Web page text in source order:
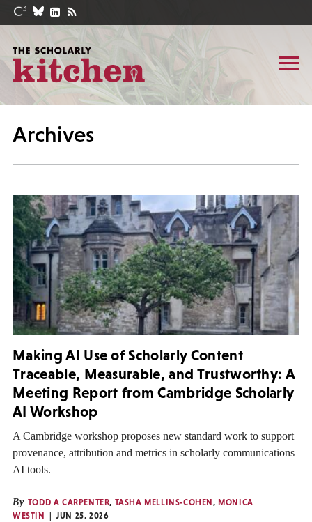
Archives
Making AI Use of Scholarly Content
Traceable, Measurable, and Trustworthy: A
Meeting Report from Cambridge Scholarly
AI Workshop
A Cambridge workshop proposes new standard work to support
provenance, attribution and metrics in scholarly communications
AI tools.
By TODD A CARPENTER, TASHA MELLINS-COHEN, MONICA
WESTIN
JUN 25, 2026